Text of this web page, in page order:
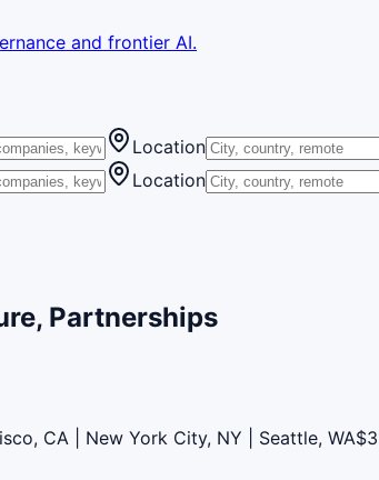
and frontier AI.
Location
Location
Partnerships
CA | New York City, NY | Seattle, WA